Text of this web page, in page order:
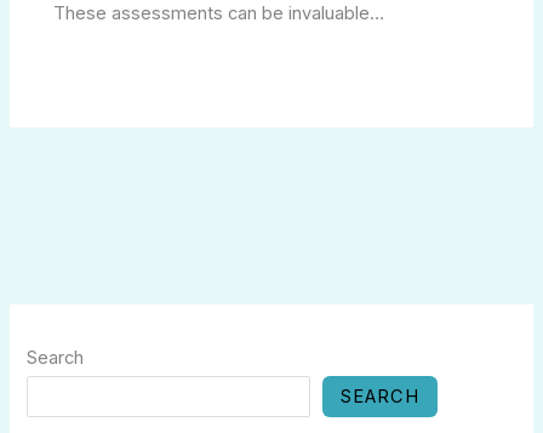
These assessments can be invaluable…
Search
SEARCH